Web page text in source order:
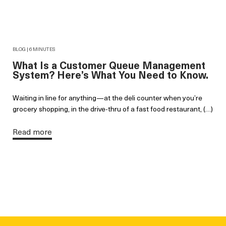
BLOG | 6 MINUTES
What Is a Customer Queue Management
System? Here’s What You Need to Know.
Waiting in line for anything—at the deli counter when you’re
grocery shopping, in the drive-thru of a fast food restaurant, (…)
Read more